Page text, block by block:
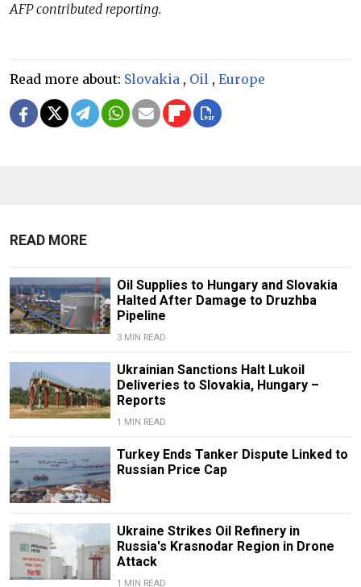
AFP contributed reporting.
Read more about: Slovakia , Oil , Europe
READ MORE
Oil Supplies to Hungary and Slovakia
Halted After Damage to Druzhba
Pipeline
3 MIN READ
Ukrainian Sanctions Halt Lukoil
Deliveries to Slovakia, Hungary –
Reports
1 MIN READ
Turkey Ends Tanker Dispute Linked to
Russian Price Cap
Ukraine Strikes Oil Refinery in
Russia's Krasnodar Region in Drone
Attack
1 MIN READ